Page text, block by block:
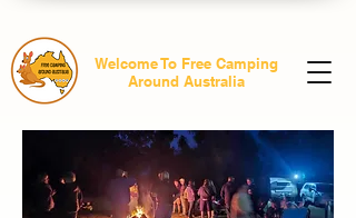
Welcome To Free Camping
Around Australia